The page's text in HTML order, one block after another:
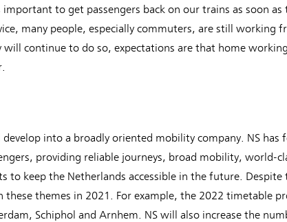
to get passengers back on our trains as soon as
many people, especially commuters, are still working
continue to do so, expectations are that home
into a broadly oriented mobility company. NS has
providing reliable journeys, broad mobility, world-
to keep the Netherlands accessible in the future. Despite
these themes in 2021. For example, the 2022 timetable
Schiphol and Arnhem. NS will also increase the